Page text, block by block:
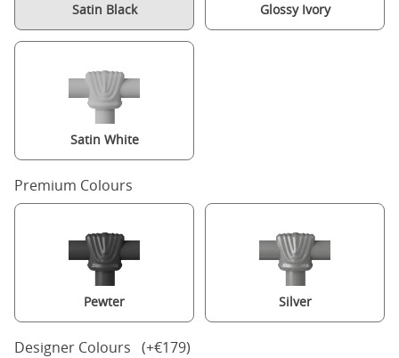
Satin Black Glossy Ivory
Satin White
Premium Colours
Pewter Silver
Designer Colours (+€179)